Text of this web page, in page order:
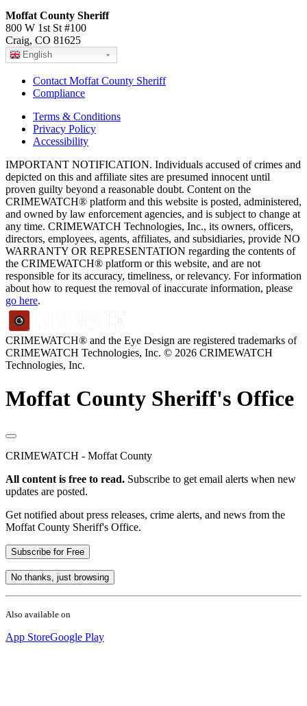
Moffat County Sheriff
800 W 1st St #100
Craig, CO 81625
English
Contact Moffat County Sheriff
Compliance
Terms & Conditions
Privacy Policy
Accessibility
IMPORTANT NOTIFICATION. Individuals accused of crimes and
depicted on this and affiliate sites are presumed innocent until
proven guilty beyond a reasonable doubt. Content on the
CRIMEWATCH® platform and this website is posted, administered,
and owned by law enforcement agencies, and is subject to change at
any time. CRIMEWATCH Technologies, Inc., its owners, officers,
directors, employees, agents, affiliates, and subsidiaries, provide NO
WARRANTY OR REPRESENTATION regarding the contents of
the CRIMEWATCH® platform or this website, and are not
responsible for its accuracy, timeliness, or relevancy. For information
about how to request the removal of inaccurate information, please
go here.
CRIMEWATCH® and the Eye Design are registered trademarks of
CRIMEWATCH Technologies, Inc. © 2026 CRIMEWATCH
Technologies, Inc.
Moffat County Sheriff's Office
CRIMEWATCH - Moffat County
All content is free to read. Subscribe to get email alerts when new
updates are posted.
Get notified about press releases, crime alerts, and news from the
Moffat County Sheriff's Office.
Subscribe for Free
No thanks, just browsing
Also available on
App StoreGoogle Play